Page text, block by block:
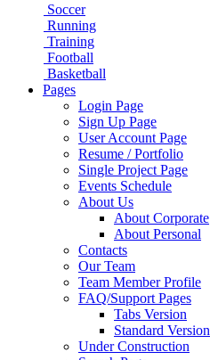
Soccer
Running
Training
Football
Basketball
Pages
Login Page
Sign Up Page
User Account Page
Resume / Portfolio
Single Project Page
Events Schedule
About Us
About Corporate
About Personal
Contacts
Our Team
Team Member Profile
FAQ/Support Pages
Tabs Version
Standard Version
Under Construction